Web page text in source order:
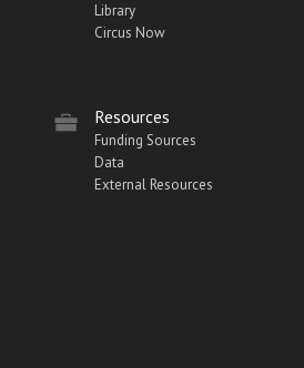
Library
Circus Now
Resources
Funding Sources
Data
External Resources